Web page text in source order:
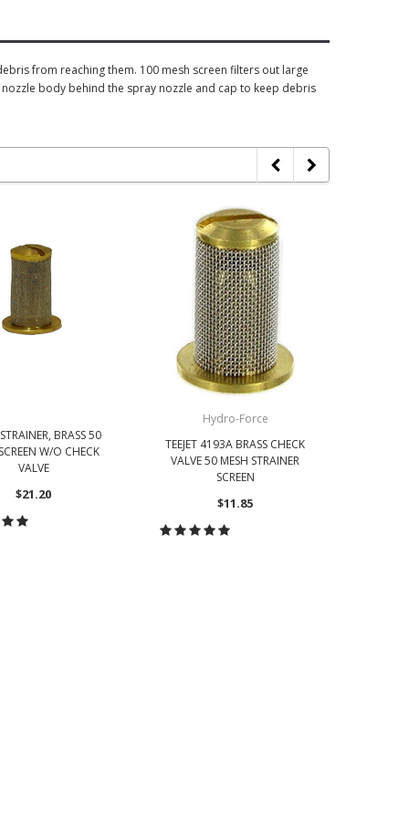
from reaching them. 100 mesh screen filters out large
body behind the spray nozzle and cap to keep debris
STRAINER, BRASS 50
W/O CHECK
VALVE
$21.20
Hydro-Force
TEEJET 4193A BRASS CHECK
VALVE 50 MESH STRAINER
SCREEN
$11.85